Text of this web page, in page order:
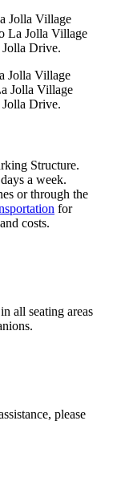
Jolla Village
La Jolla Village
Drive.
Jolla Village
Jolla Village
Drive.
Structure.
a week.
or through the
for
costs.
all seating areas
please